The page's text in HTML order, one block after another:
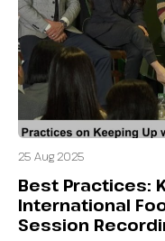
25 Aug 2025
Best Practices:
International
Session